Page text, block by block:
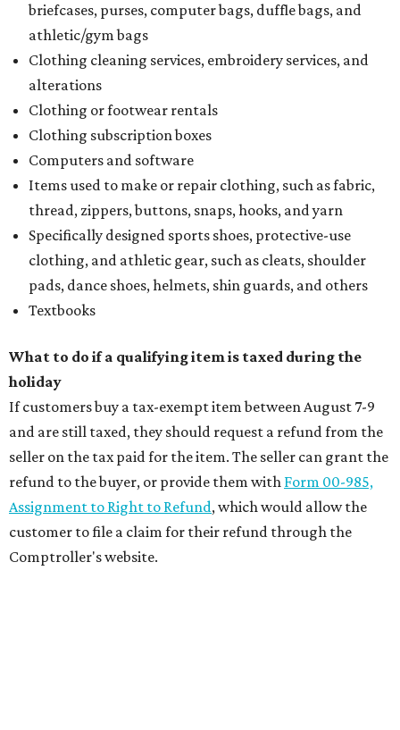
briefcases, purses, computer bags, duffle bags, and
athletic/gym bags
Clothing cleaning services, embroidery services, and
alterations
Clothing or footwear rentals
Clothing subscription boxes
Computers and software
Items used to make or repair clothing, such as fabric,
thread, zippers, buttons, snaps, hooks, and yarn
Specifically designed sports shoes, protective-use
clothing, and athletic gear, such as cleats, shoulder
pads, dance shoes, helmets, shin guards, and others
Textbooks
What to do if a qualifying item is taxed during the
holiday
If customers buy a tax-exempt item between August 7-9
and are still taxed, they should request a refund from the
seller on the tax paid for the item. The seller can grant the
refund to the buyer, or provide them with Form 00-985,
Assignment to Right to Refund, which would allow the
customer to file a claim for their refund through the
Comptroller's website.